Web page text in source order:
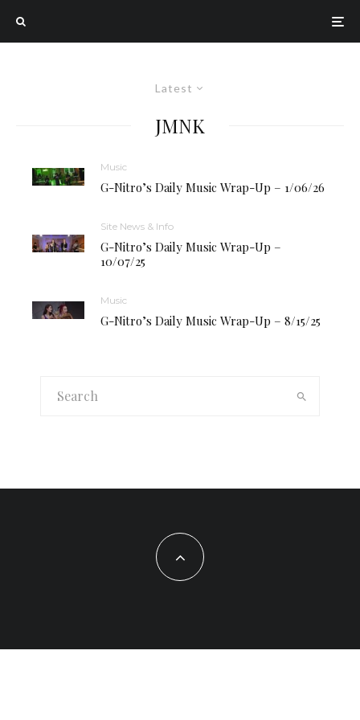
Latest
JMNK
Music
G-Nitro’s Daily Music Wrap-Up – 1/06/26
Site News & Info
G-Nitro’s Daily Music Wrap-Up –
10/07/25
Music
G-Nitro’s Daily Music Wrap-Up – 8/15/25